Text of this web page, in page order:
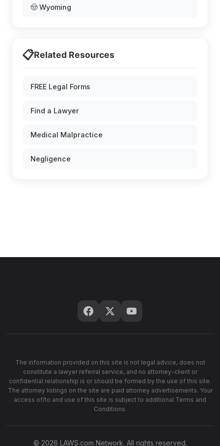
🤠 Wyoming
📋Related Resources
FREE Legal Forms
Find a Lawyer
Medical Malpractice
Negligence
The information provided on this site is not legal advice, does not
constitute a lawyer referral service, and no attorney-client or
confidential relationship is or should be formed by the use of this site.
The attorney listings on the site are paid attorney advertisements. Your
access of/to and use of this site is subject to additional Terms and
Conditions.
© 2026 LAWS.com Network. All rights reserved.